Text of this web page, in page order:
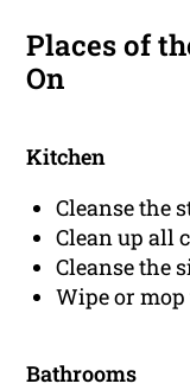
Places of
On
Kitchen
Cleanse the
Clean up all
Cleanse the
Wipe or
Bathrooms